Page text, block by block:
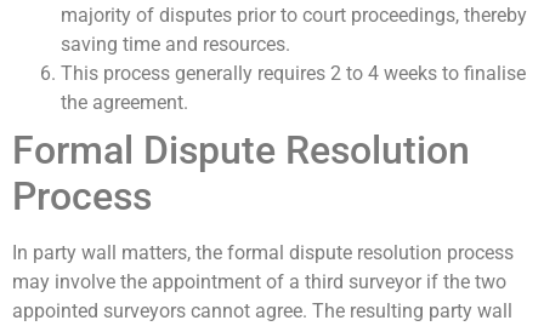
majority of disputes prior to court proceedings, thereby
saving time and resources.
This process generally requires 2 to 4 weeks to finalise
the agreement.
Formal Dispute Resolution
Process
In party wall matters, the formal dispute resolution process
may involve the appointment of a third surveyor if the two
appointed surveyors cannot agree. The resulting party wall